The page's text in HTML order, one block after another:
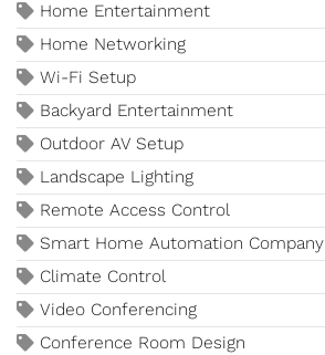
Home Entertainment
Home Networking
Wi-Fi Setup
Backyard Entertainment
Outdoor AV Setup
Landscape Lighting
Remote Access Control
Smart Home Automation Company
Climate Control
Video Conferencing
Conference Room Design